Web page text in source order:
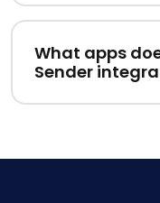
What apps
Sender